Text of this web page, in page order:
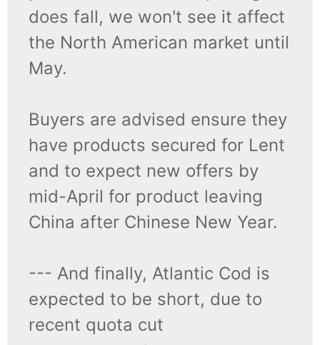
does fall, we won't see it affect
the North American market until
May.
Buyers are advised ensure they
have products secured for Lent
and to expect new offers by
mid-April for product leaving
China after Chinese New Year.
--- And finally, Atlantic Cod is
expected to be short, due to
recent quota cut